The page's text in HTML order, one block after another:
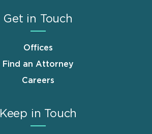
Get in Touch
Offices
Find an Attorney
Careers
Keep in Touch